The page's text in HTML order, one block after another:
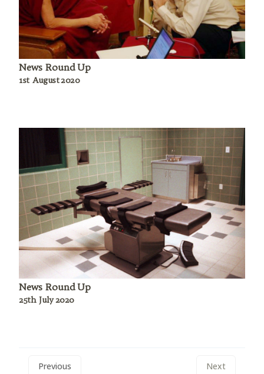
News Round Up
1st August 2020
News Round Up
25th July 2020
Previous Next